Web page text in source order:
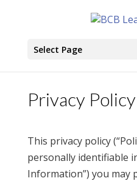
Select Page
Privacy Policy
This privacy policy
personally identifiable
Information”) you may